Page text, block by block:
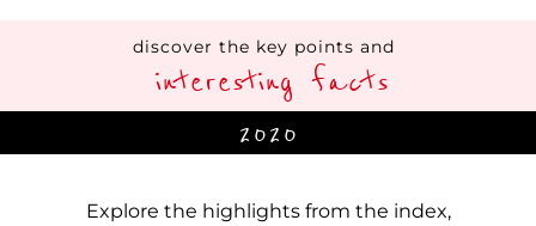
discover the key points and
interesting facts
2020
Explore the highlights from the index,